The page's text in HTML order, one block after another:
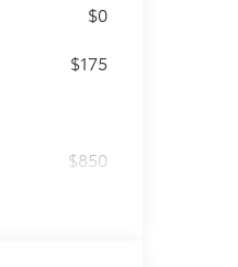
$0
$175
$850